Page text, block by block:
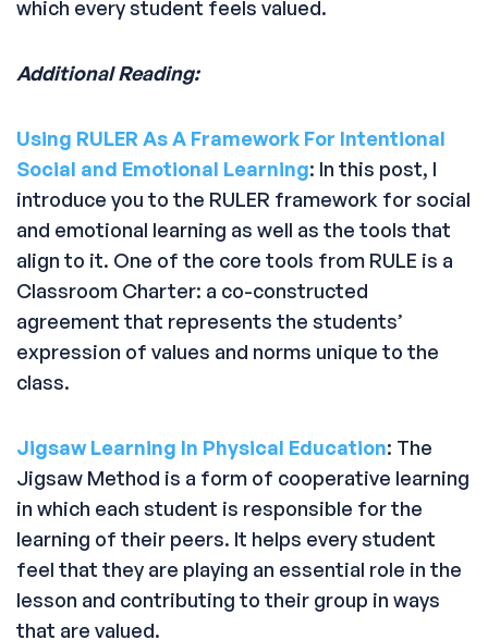
which every student feels valued.
Additional Reading:
Using RULER As A Framework For Intentional
Social and Emotional Learning: In this post, I
introduce you to the RULER framework for social
and emotional learning as well as the tools that
align to it. One of the core tools from RULE is a
Classroom Charter: a co-constructed
agreement that represents the students’
expression of values and norms unique to the
class.
Jigsaw Learning In Physical Education: The
Jigsaw Method is a form of cooperative learning
in which each student is responsible for the
learning of their peers. It helps every student
feel that they are playing an essential role in the
lesson and contributing to their group in ways
that are valued.